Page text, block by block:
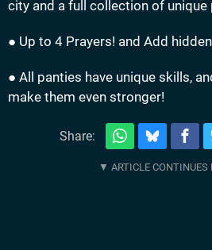
city and a full collection of unique
● Up to 4 Prayers! and Add
● All panties have unique skills,
make them even stronger!
Share: